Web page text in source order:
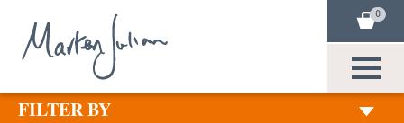
0
FILTER BY